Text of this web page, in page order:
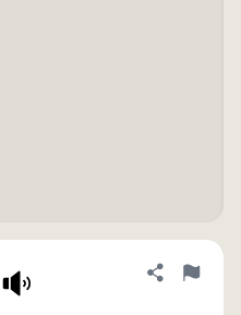
Share
Flag